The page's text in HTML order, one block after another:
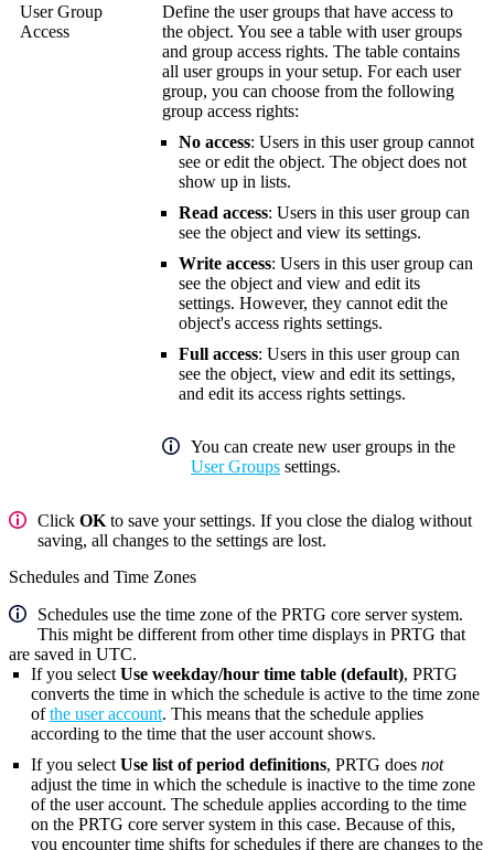
User Group
Access
Define the user groups that have access to
the object. You see a table with user groups
and group access rights. The table contains
all user groups in your setup. For each user
group, you can choose from the following
group access rights:
No access: Users in this user group cannot
see or edit the object. The object does not
show up in lists.
Read access: Users in this user group can
see the object and view its settings.
Write access: Users in this user group can
see the object and view and edit its
settings. However, they cannot edit the
object's access rights settings.
Full access: Users in this user group can
see the object, view and edit its settings,
and edit its access rights settings.
You can create new user groups in the
User Groups settings.
Click OK to save your settings. If you close the dialog without
saving, all changes to the settings are lost.
Schedules and Time Zones
Schedules use the time zone of the PRTG core server system.
This might be different from other time displays in PRTG that
are saved in UTC.
If you select Use weekday/hour time table (default), PRTG
converts the time in which the schedule is active to the time zone
ofthe user account. This means that the schedule applies
according to the time that the user account shows.
If you select Use list of period definitions, PRTG does not
adjust the time in which the schedule is inactive to the time zone
of the user account. The schedule applies according to the time
on the PRTG core server system in this case. Because of this,
you encounter time shifts for schedules if there are changes to the